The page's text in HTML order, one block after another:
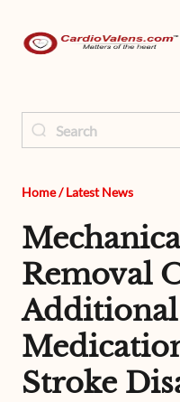
Home/ Latest News
Removal
Stroke